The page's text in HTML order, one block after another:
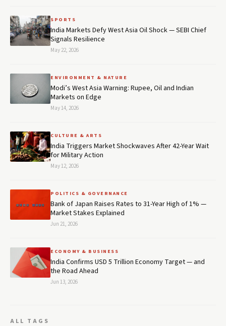
SPORTS
India Markets Defy West Asia Oil Shock — SEBI Chief
Signals Resilience
May 22, 2026
ENVIRONMENT & NATURE
Modi’s West Asia Warning: Rupee, Oil and Indian
Markets on Edge
May 14, 2026
CULTURE & ARTS
India Triggers Market Shockwaves After 42-Year Wait
for Military Action
May 12, 2026
POLITICS & GOVERNANCE
Bank of Japan Raises Rates to 31-Year High of 1% —
Market Stakes Explained
Jun 21, 2026
ECONOMY & BUSINESS
India Confirms USD 5 Trillion Economy Target — and
the Road Ahead
Jun 13, 2026
ALL TAGS